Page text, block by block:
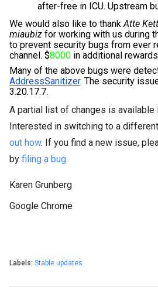
after-free in ICU. Upstream
We would also like to thank Atte
miaubiz for working with us during
to prevent security bugs from ever
channel. $8000 in additional
AddressSanitizer. The security
3.20.17.7.
A partial list of changes is available
Interested in switching to a
out how. If you find a new issue,
by filing a bug.
Karen Grunberg
Google Chrome
Labels: Stable updates